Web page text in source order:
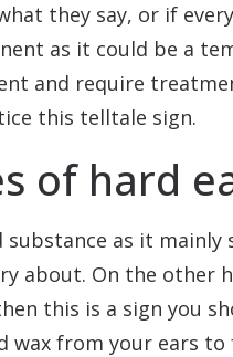
they say, or if
as it could be a
and require
this telltale sign.
of hard
substance as it
about. On the
this is a sign you
wax from your ears